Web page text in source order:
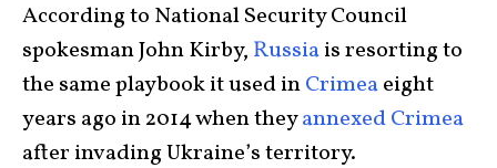
According to National Security Council
spokesman John Kirby, Russiais resorting to
the same playbook it used inCrimeaeight
years ago in 2014 when theyannexed Crimea
after invading Ukraine’s territory.